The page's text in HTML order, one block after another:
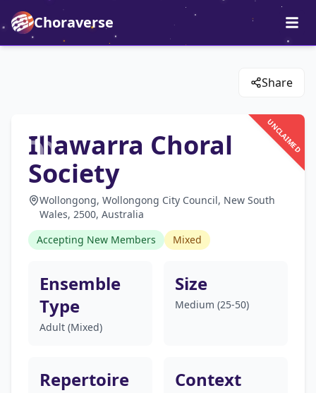
Choraverse
Share
UNCLAIMED
Illawarra Choral
Society
Wollongong, Wollongong City Council, New South
Wales, 2500, Australia
Accepting New Members
Mixed
Ensemble
Type
Adult (Mixed)
Size
Medium (25-50)
Repertoire Context